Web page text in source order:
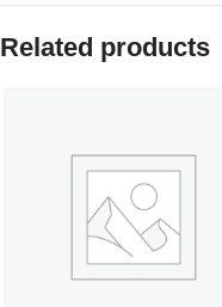
Related products